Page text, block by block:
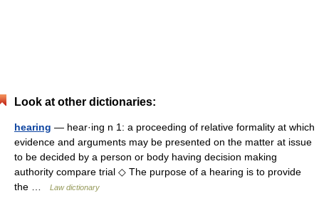
Look at other dictionaries:
hearing — hear·ing n 1: a proceeding of relative formality at which
evidence and arguments may be presented on the matter at issue
to be decided by a person or body having decision making
authority compare trial ◇ The purpose of a hearing is to provide
the …
Law dictionary